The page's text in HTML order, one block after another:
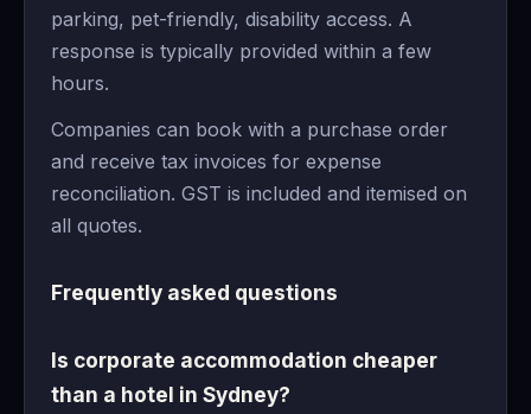
parking, pet-friendly, disability access. A
response is typically provided within a few
hours.
Companies can book with a purchase order
and receive tax invoices for expense
reconciliation. GST is included and itemised on
all quotes.
Frequently asked questions
Is corporate accommodation cheaper
than a hotel in Sydney?